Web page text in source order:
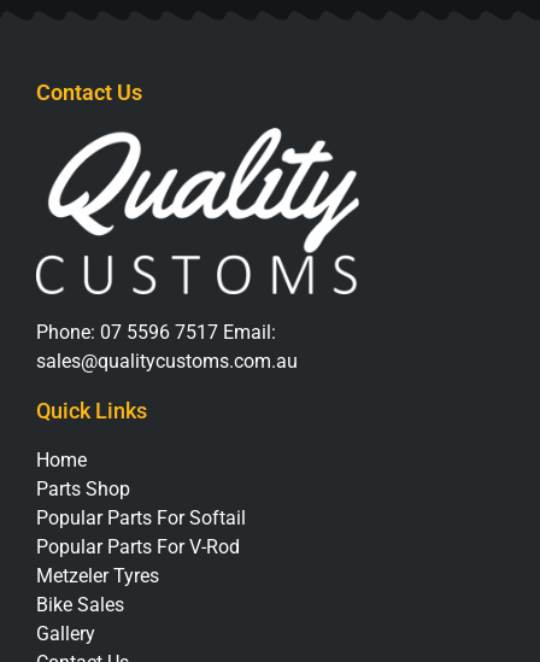
Contact Us
Phone: 07 5596 7517 Email:
sales@qualitycustoms.com.au
Quick Links
Home
Parts Shop
Popular Parts For Softail
Popular Parts For V-Rod
Metzeler Tyres
Bike Sales
Gallery